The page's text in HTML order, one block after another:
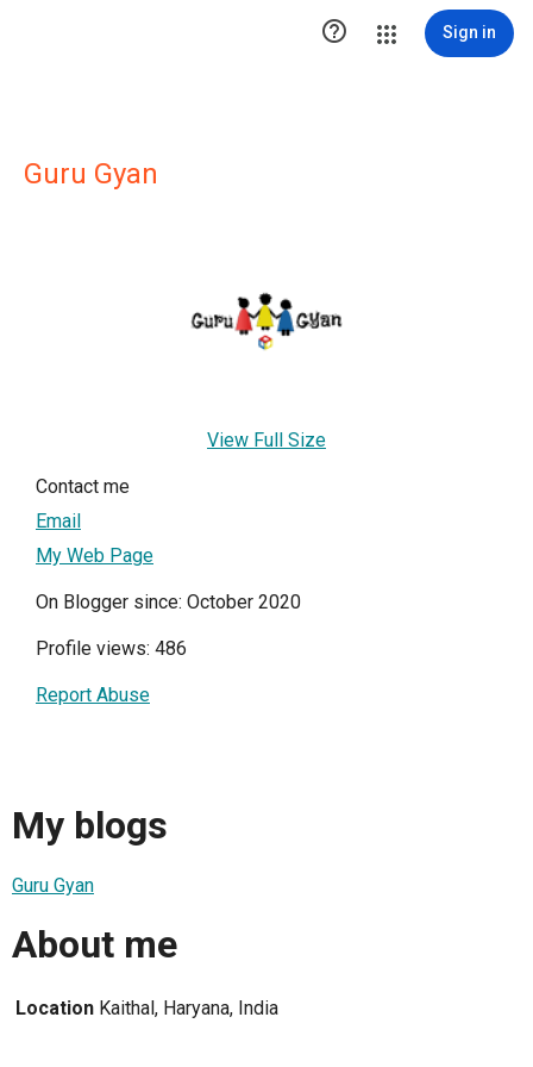
 Sign in
Guru Gyan
View Full Size
Contact me
Email
My Web Page
On Blogger since: October 2020
Profile views: 486
Report Abuse
My blogs
Guru Gyan
About me
Location Kaithal, Haryana, India